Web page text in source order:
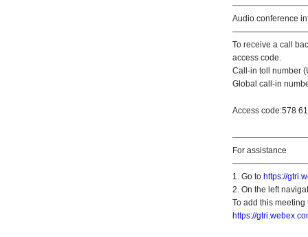
Audio conference
To receive a call
access code.
Call-in toll number
Global call-in
Access code:578
For assistance
1. Go to https://
2. On the left
To add this
https://